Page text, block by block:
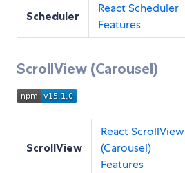
Scheduler
React Scheduler
Features
ScrollView (Carousel)
ScrollView
React ScrollView
(Carousel)
Features